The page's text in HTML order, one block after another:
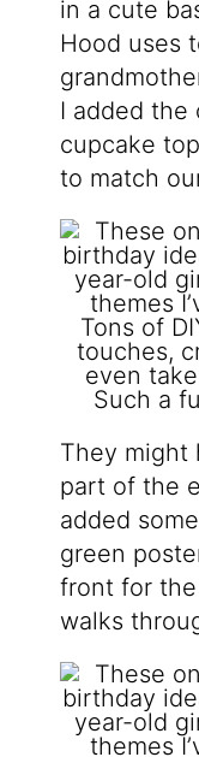
in a cute
Hood uses
I added the
cupcake
to match
They might
part of the
added
green
front for
walks